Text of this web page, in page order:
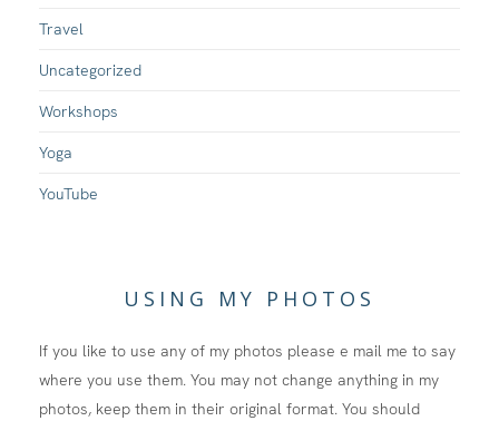
Travel
Uncategorized
Workshops
Yoga
YouTube
USING MY PHOTOS
If you like to use any of my photos please e mail me to say
where you use them. You may not change anything in my
photos, keep them in their original format. You should